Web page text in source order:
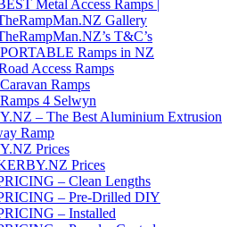
Metal Access Ramps |
Gallery
T&C’s
Ramps in NZ
Access Ramps
Ramps
4 Selwyn
– The Best Aluminium Extrusion
Ramp
Prices
Prices
– Clean Lengths
– Pre-Drilled DIY
– Installed